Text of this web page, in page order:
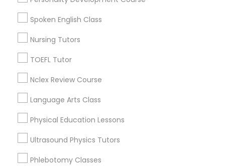
SAT Math Tutor
Sketchup Tutor
Solidworks Tutor
Study Skills Tutor
Spoken English Class
Nursing Tutors
TOEFL Tutor
Nclex Review Course
Language Arts Class
Physical Education Lessons
Ultrasound Physics Tutors
Phlebotomy Classes
Back Bay, MA
Microsoft Word Tutor Nearby Locality
Somerville, MA
Brookline, MA
Allston, MA
Boston, MA
Jamaica Plain, MA